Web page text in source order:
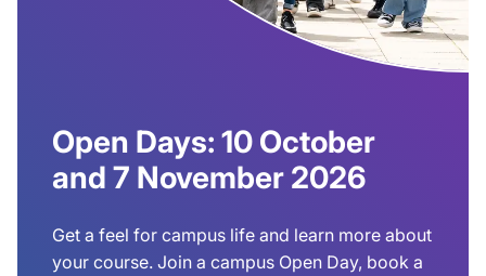
Open Days: 10 October
and 7 November 2026
Get a feel for campus life and learn more about
your course. Join a campus Open Day, book a